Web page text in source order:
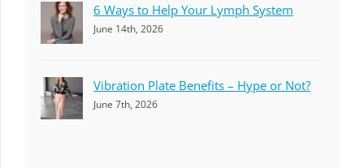
6 Ways to Help Your Lymph System
June 14th, 2026
Vibration Plate Benefits – Hype or Not?
June 7th, 2026